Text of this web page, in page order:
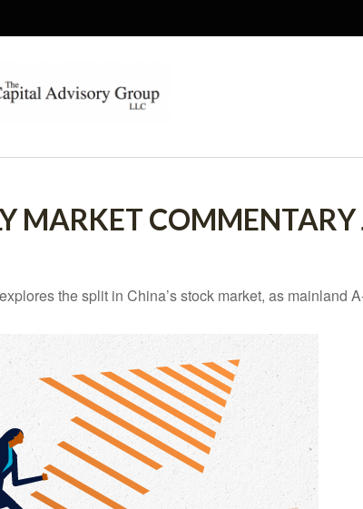
MARKET
the split in China’s stock market, as